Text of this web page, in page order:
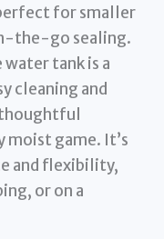
for smaller
the-go sealing.
tank is a
cleaning and
game. It’s
and flexibility,
or on a